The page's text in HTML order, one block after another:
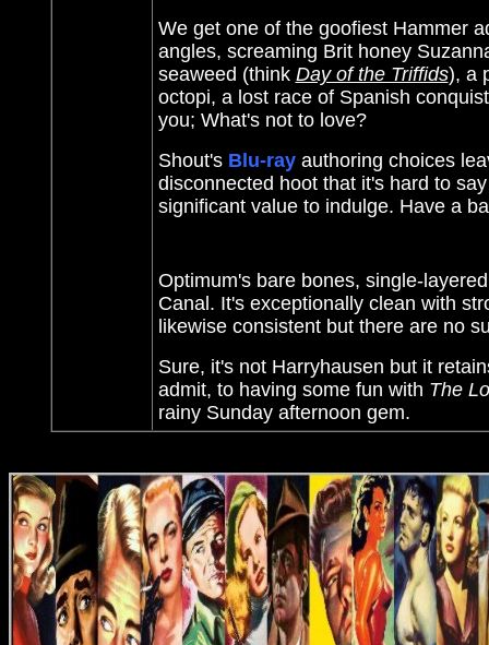
We get one of the goofiest Hammer
angles, screaming Brit honey
seaweed (think Day of the Triffids), a
octopi, a lost race of Spanish
you; What's not to love?
Shout's Blu-ray authoring choices
disconnected hoot that it's hard to
significant value to indulge. Have a
Optimum's bare bones, single-
Canal. It's exceptionally clean with
likewise consistent but there are no
Sure, it's not Harryhausen but it
admit, to having some fun with The
rainy Sunday afternoon gem.